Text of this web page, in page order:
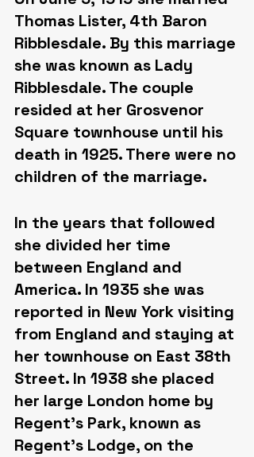
Thomas Lister, 4th Baron
Ribblesdale. By this marriage
she was known as Lady
Ribblesdale. The couple
resided at her Grosvenor
Square townhouse until his
death in 1925. There were no
children of the marriage.
In the years that followed
she divided her time
between England and
America. In 1935 she was
reported in New York visiting
from England and staying at
her townhouse on East 38th
Street. In 1938 she placed
her large London home by
Regent's Park, known as
Regent's Lodge, on the